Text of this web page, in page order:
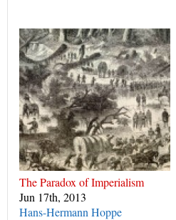
The Paradox of Imperialism
Jun 17th, 2013
Hans-Hermann Hoppe